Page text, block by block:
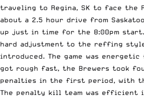
traveling to Regina, SK to face the
about a 2.5 hour drive from
up just in time for the 8:00pm start.
hard adjustment to the reffing
introduced. The game was
got rough fast, the Brewers took
penalties in the first period, with
The penalty kill team was efficient